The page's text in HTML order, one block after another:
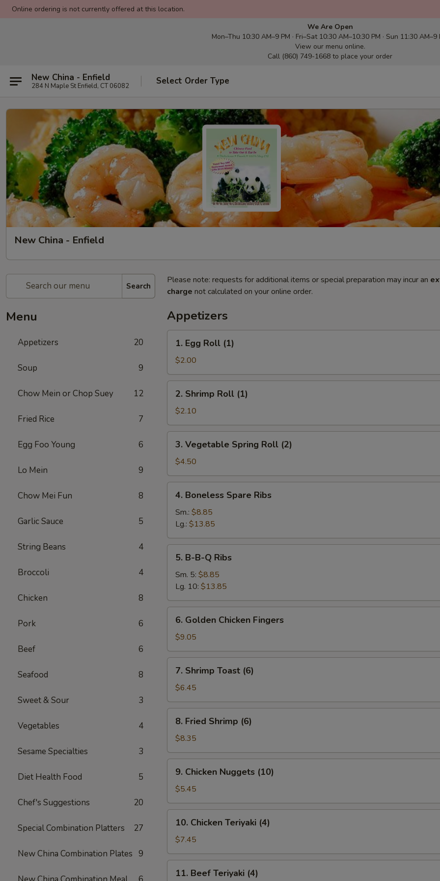
Online ordering is not currently offered at this location.
We Are Open
Mon–Thu 10:30 AM–9 PM · Fri–Sat 10:30 AM–10:30 PM · Sun 11:30 AM–9
View our menu online.
Call (860) 749-1668 to place your order
New China - Enfield
284 N Maple St Enfield, CT 06082 Select Order Type
New China - Enfield
Search
Menu
Appetizers 20
Soup 9
Chow Mein or Chop Suey 12
Fried Rice 7
Egg Foo Young 6
Lo Mein 9
Chow Mei Fun 8
Garlic Sauce 5
String Beans 4
Broccoli 4
Chicken 8
Pork 6
Beef 6
Seafood 8
Sweet & Sour 3
Vegetables 4
Sesame Specialties 3
Diet Health Food 5
Chef's Suggestions 20
Special Combination Platters 27
New China Combination Plates 9
Please note: requests for additional items or special preparation may incur an
charge not calculated on your online order.
Appetizers
Egg
Roll
(1)
1. Egg Roll (1)
$2.00
Shrimp
Roll
(1)
2. Shrimp Roll (1)
$2.10
Vegetable
Spring
Roll
(2)
3. Vegetable Spring Roll (2)
$4.50
Boneless
Spare
Ribs
4. Boneless Spare Ribs
Sm.: $8.85
Lg.: $13.85
B-
Ribs
5. B-B-Q Ribs
Sm. 5: $8.85
Lg. 10: $13.85
Golden
Chicken
Fingers
6. Golden Chicken Fingers
$9.05
Shrimp
Toast
(6)
7. Shrimp Toast (6)
$6.45
Fried
Shrimp
(6)
8. Fried Shrimp (6)
$8.35
Chicken
Nuggets
(10)
9. Chicken Nuggets (10)
$5.45
Chicken
Teriyaki
(4)
10. Chicken Teriyaki (4)
$7.45
Beef
11. Beef Teriyaki (4)